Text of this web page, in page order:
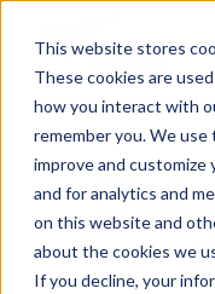
This website stores
These cookies are
how you interact with
remember you. We
improve and
and for analytics and
on this website and
about the cookies we
If you decline, your
RF Measurement
RF Equipment
Solutions
Get